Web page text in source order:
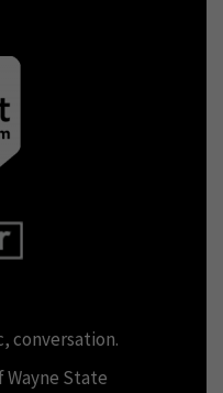
conversation.
Wayne State